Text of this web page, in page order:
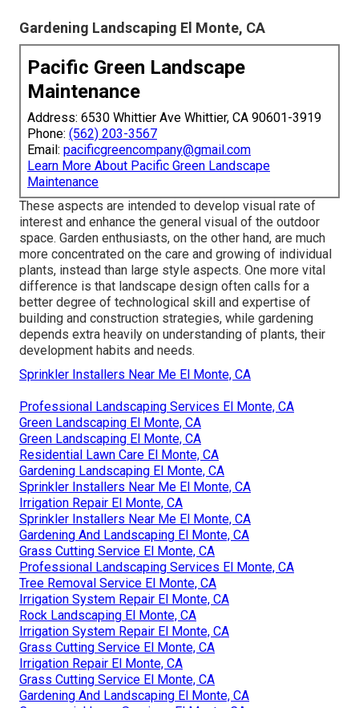
Gardening Landscaping El Monte, CA
Pacific Green Landscape
Maintenance
Address: 6530 Whittier Ave Whittier, CA 90601-3919
Phone: (562) 203-3567
Email: pacificgreencompany@gmail.com
Learn More About Pacific Green Landscape
Maintenance
These aspects are intended to develop visual rate of
interest and enhance the general visual of the outdoor
space. Garden enthusiasts, on the other hand, are much
more concentrated on the care and growing of individual
plants, instead than large style aspects. One more vital
difference is that landscape design often calls for a
better degree of technological skill and expertise of
building and construction strategies, while gardening
depends extra heavily on understanding of plants, their
development habits and needs.
Sprinkler Installers Near Me El Monte, CA
Professional Landscaping Services El Monte, CA
Green Landscaping El Monte, CA
Green Landscaping El Monte, CA
Residential Lawn Care El Monte, CA
Gardening Landscaping El Monte, CA
Sprinkler Installers Near Me El Monte, CA
Irrigation Repair El Monte, CA
Sprinkler Installers Near Me El Monte, CA
Gardening And Landscaping El Monte, CA
Grass Cutting Service El Monte, CA
Professional Landscaping Services El Monte, CA
Tree Removal Service El Monte, CA
Irrigation System Repair El Monte, CA
Rock Landscaping El Monte, CA
Irrigation System Repair El Monte, CA
Grass Cutting Service El Monte, CA
Irrigation Repair El Monte, CA
Grass Cutting Service El Monte, CA
Gardening And Landscaping El Monte, CA